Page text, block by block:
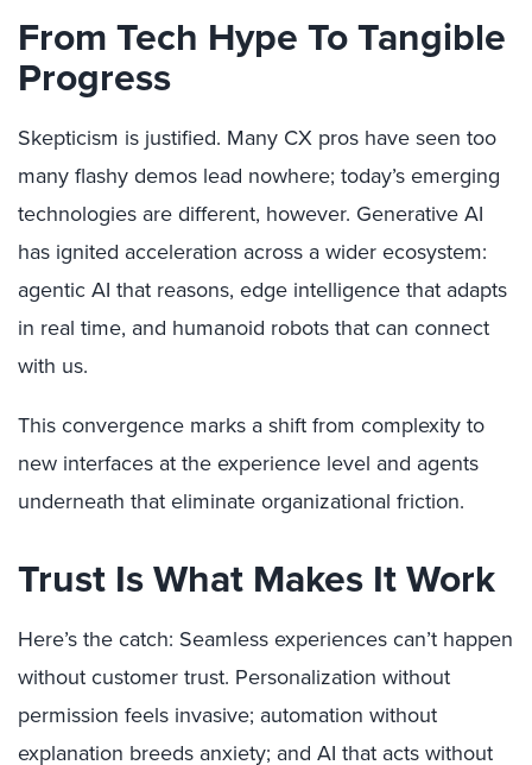
From Tech Hype To Tangible
Progress
Skepticism is justified. Many CX pros have seen too
many flashy demos lead nowhere; today’s emerging
technologies are different, however. Generative AI
has ignited acceleration across a wider ecosystem:
agentic AI that reasons, edge intelligence that adapts
in real time, and humanoid robots that can connect
with us.
This convergence marks a shift from complexity to
new interfaces at the experience level and agents
underneath that eliminate organizational friction.
Trust Is What Makes It Work
Here’s the catch: Seamless experiences can’t happen
without customer trust. Personalization without
permission feels invasive; automation without
explanation breeds anxiety; and AI that acts without